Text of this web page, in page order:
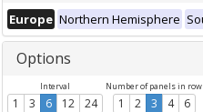
Europe Northern Hemisphere
Options
Interval
1 3 6 12 24
Number of panels in row
1 2 3 4 6